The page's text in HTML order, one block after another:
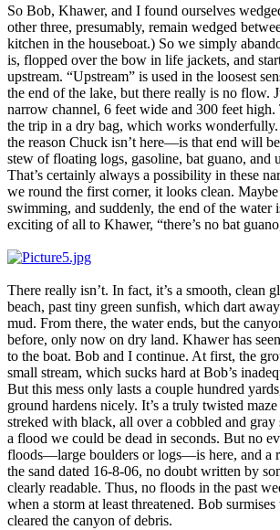
So Bob, Khawer, and I found ourselves
other three, presumably, remain wedged
kitchen in the houseboat.) So we simply
is, flopped over the bow in life jackets, and
upstream. “Upstream” is used in the loosest
the end of the lake, but there really is no flow.
narrow channel, 6 feet wide and 300 feet high.
the trip in a dry bag, which works
the reason Chuck isn’t here—is that end will
stew of floating logs, gasoline, bat guano, and
That’s certainly always a possibility in these
we round the first corner, it looks clean.
swimming, and suddenly, the end of the water
exciting of all to Khawer, “there’s no bat
There really isn’t. In fact, it’s a smooth, clean
beach, past tiny green sunfish, which dart
mud. From there, the water ends, but the
before, only now on dry land. Khawer has
to the boat. Bob and I continue. At first, the
small stream, which sucks hard at Bob’s
But this mess only lasts a couple hundred
ground hardens nicely. It’s a truly twisted
streked with black, all over a cobbled and gray
a flood we could be dead in seconds. But no
floods—large boulders or logs—is here, and a
the sand dated 16-8-06, no doubt written by
clearly readable. Thus, no floods in the past
when a storm at least threatened. Bob
cleared the canyon of debris.